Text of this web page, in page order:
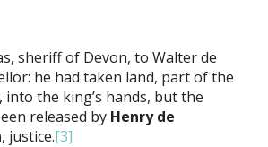
sheriff of Devon, to Walter de
he had taken land, part of the
into the king’s hands, but the
released by Henry de
, justice.[3]